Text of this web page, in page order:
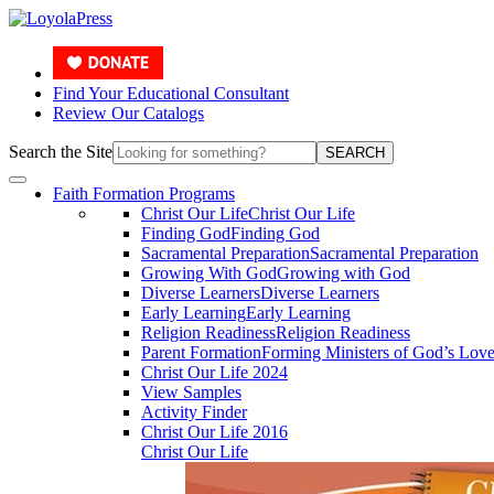
Find Your Educational Consultant
Review Our Catalogs
Search the Site SEARCH
Faith Formation Programs
Christ Our LifeChrist Our Life
Finding GodFinding God
Sacramental PreparationSacramental Preparation
Growing With GodGrowing with God
Diverse LearnersDiverse Learners
Early LearningEarly Learning
Religion ReadinessReligion Readiness
Parent FormationForming Ministers of God’s Love
Christ Our Life 2024
View Samples
Activity Finder
Christ Our Life 2016
Christ Our Life